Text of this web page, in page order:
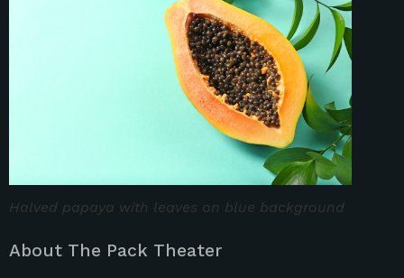
Halved papaya with leaves on blue background
About The Pack Theater